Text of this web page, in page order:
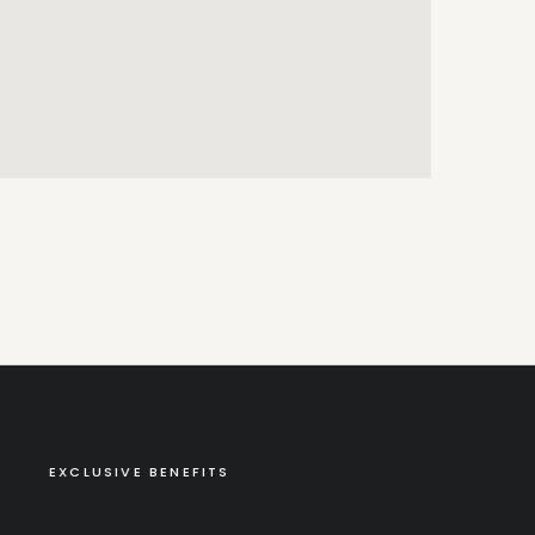
EXCLUSIVE BENEFITS